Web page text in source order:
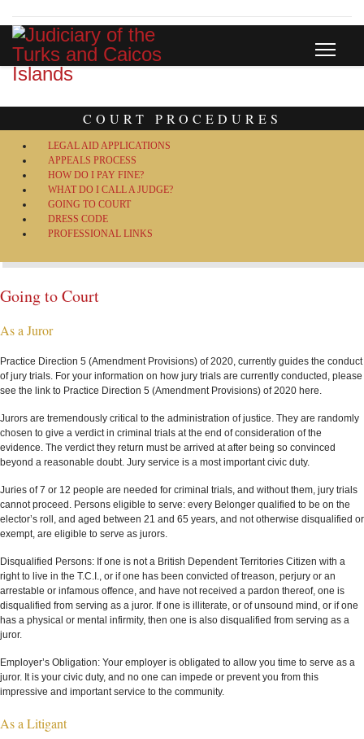
COURT PROCEDURES
LEGAL AID APPLICATIONS
APPEALS PROCESS
HOW DO I PAY FINE?
WHAT DO I CALL A JUDGE?
GOING TO COURT
DRESS CODE
PROFESSIONAL LINKS
Going to Court
As a Juror
Practice Direction 5 (Amendment Provisions) of 2020, currently guides the conduct
of jury trials. For your information on how jury trials are currently conducted, please
see the link to Practice Direction 5 (Amendment Provisions) of 2020 here.
Jurors are tremendously critical to the administration of justice. They are randomly
chosen to give a verdict in criminal trials at the end of consideration of the
evidence. The verdict they return must be arrived at after being so convinced
beyond a reasonable doubt. Jury service is a most important civic duty.
Juries of 7 or 12 people are needed for criminal trials, and without them, jury trials
cannot proceed. Persons eligible to serve: every Belonger qualified to be on the
elector’s roll, and aged between 21 and 65 years, and not otherwise disqualified or
exempt, are eligible to serve as jurors.
Disqualified Persons: If one is not a British Dependent Territories Citizen with a
right to live in the T.C.I., or if one has been convicted of treason, perjury or an
arrestable or infamous offence, and have not received a pardon thereof, one is
disqualified from serving as a juror. If one is illiterate, or of unsound mind, or if one
has a physical or mental infirmity, then one is also disqualified from serving as a
juror.
Employer’s Obligation: Your employer is obligated to allow you time to serve as a
juror. It is your civic duty, and no one can impede or prevent you from this
impressive and important service to the community.
As a Litigant